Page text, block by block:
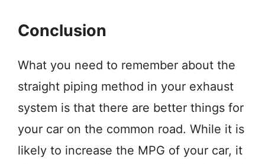
Conclusion
What you need to remember about the
straight piping method in your exhaust
system is that there are better things for
your car on the common road. While it is
likely to increase the MPG of your car, it